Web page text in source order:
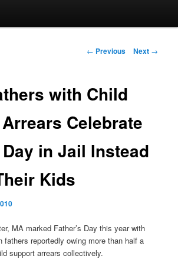
Post
← Previous Next →
with Child
Celebrate
Day in Jail Instead
Kids
MA marked Father’s Day this year with
fathers reportedly owing more than half a
support arrears collectively.